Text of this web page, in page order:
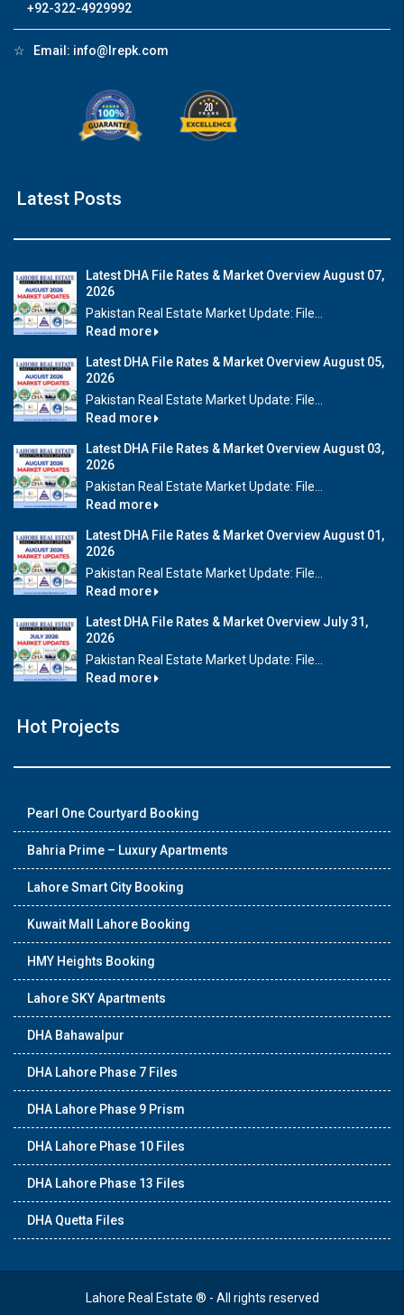
+92-322-4929992
☆ Email: info@lrepk.com
Latest Posts
Latest DHA File Rates & Market Overview August 07,
2026
Pakistan Real Estate Market Update: File...
Read more
Latest DHA File Rates & Market Overview August 05,
2026
Pakistan Real Estate Market Update: File...
Read more
Latest DHA File Rates & Market Overview August 03,
2026
Pakistan Real Estate Market Update: File...
Read more
Latest DHA File Rates & Market Overview August 01,
2026
Pakistan Real Estate Market Update: File...
Read more
Latest DHA File Rates & Market Overview July 31,
2026
Pakistan Real Estate Market Update: File...
Read more
Hot Projects
Pearl One Courtyard Booking
Bahria Prime – Luxury Apartments
Lahore Smart City Booking
Kuwait Mall Lahore Booking
HMY Heights Booking
Lahore SKY Apartments
DHA Bahawalpur
DHA Lahore Phase 7 Files
DHA Lahore Phase 9 Prism
DHA Lahore Phase 10 Files
DHA Lahore Phase 13 Files
DHA Quetta Files
Lahore Real Estate ® - All rights reserved